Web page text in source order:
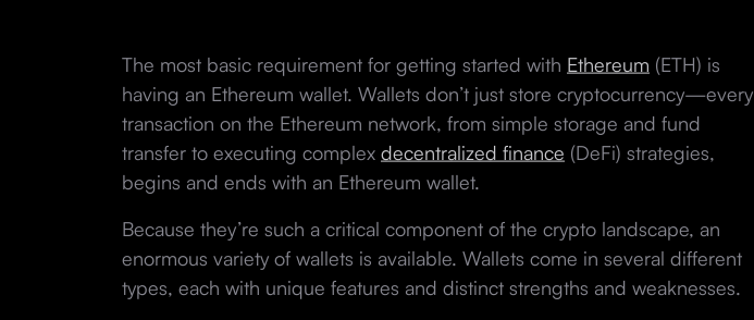
The most basic requirement for getting started with Ethereum (ETH) is
having an Ethereum wallet. Wallets don’t just store cryptocurrency—every
transaction on the Ethereum network, from simple storage and fund
transfer to executing complex decentralized finance (DeFi) strategies,
begins and ends with an Ethereum wallet.
Because they’re such a critical component of the crypto landscape, an
enormous variety of wallets is available. Wallets come in several different
types, each with unique features and distinct strengths and weaknesses.